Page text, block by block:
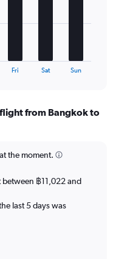
Fri Sat Sun
from Bangkok to
the moment.
฿11,022 and
last 5 days was